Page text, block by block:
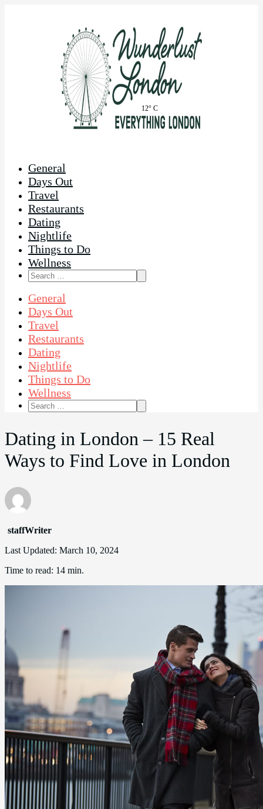
12° C
General
Days Out
Travel
Restaurants
Dating
Nightlife
Things to Do
Wellness
Search
for:
General
Days Out
Travel
Restaurants
Dating
Nightlife
Things to Do
Wellness
Search
for:
Dating in London – 15 Real
Ways to Find Love in London
staffWriter
Last Updated: March 10, 2024
Time to read: 14 min.